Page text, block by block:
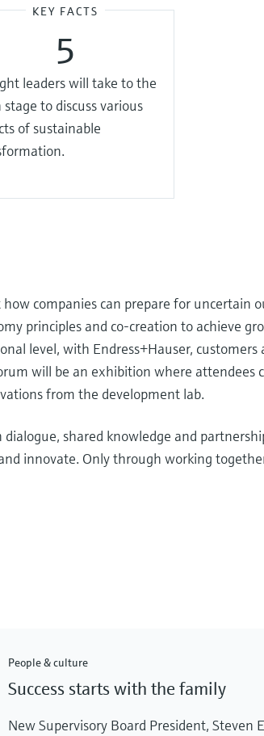
KEY FACTS
5
leaders will take to the
to discuss various
of sustainable
companies can prepare for uncertain
principles and co-creation to achieve
level, with Endress+Hauser, customers
will be an exhibition where attendees
from the development lab.
dialogue, shared knowledge and
innovate. Only through working
People & culture
Success starts with the family
New Supervisory Board President, Steven